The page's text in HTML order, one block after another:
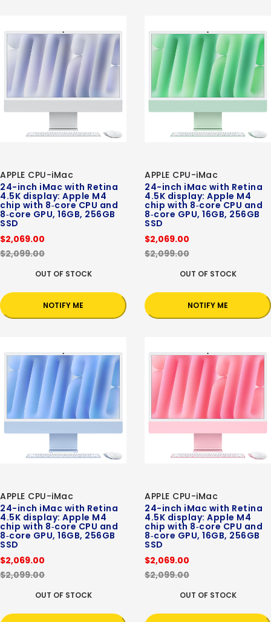
APPLE CPU-iMac
24-inch iMac with Retina
4.5K display: Apple M4
chip with 8‑core CPU and
8‑core GPU, 16GB, 256GB
SSD
$2,069.00
$2,099.00
OUT OF STOCK
NOTIFY ME
APPLE CPU-iMac
24-inch iMac with Retina
4.5K display: Apple M4
chip with 8‑core CPU and
8‑core GPU, 16GB, 256GB
SSD
$2,069.00
$2,099.00
OUT OF STOCK
NOTIFY ME
APPLE CPU-iMac
24-inch iMac with Retina
4.5K display: Apple M4
chip with 8‑core CPU and
8‑core GPU, 16GB, 256GB
SSD
$2,069.00
$2,099.00
OUT OF STOCK
APPLE CPU-iMac
24-inch iMac with Retina
4.5K display: Apple M4
chip with 8‑core CPU and
8‑core GPU, 16GB, 256GB
SSD
$2,069.00
$2,099.00
OUT OF STOCK